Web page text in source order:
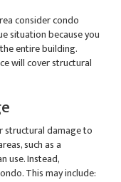
consider condo
situation because you
entire building.
will cover structural
structural damage to
such as a
use. Instead,
This may include: